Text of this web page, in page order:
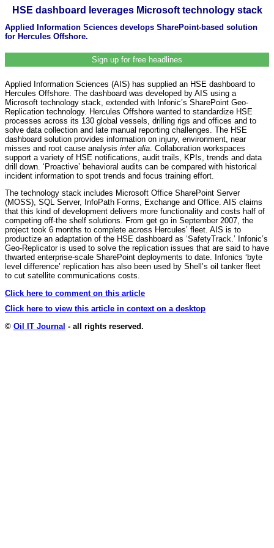
HSE dashboard leverages Microsoft technology stack
Applied Information Sciences develops SharePoint-based solution
for Hercules Offshore.
Sign up for free headlines
Applied Information Sciences (AIS) has supplied an HSE dashboard to
Hercules Offshore. The dashboard was developed by AIS using a
Microsoft technology stack, extended with Infonic’s SharePoint Geo-
Replication technology. Hercules Offshore wanted to standardize HSE
processes across its 130 global vessels, drilling rigs and offices and to
solve data collection and late manual reporting challenges. The HSE
dashboard solution provides information on injury, environment, near
misses and root cause analysis inter alia . Collaboration workspaces
support a variety of HSE notifications, audit trails, KPIs, trends and data
drill down. ‘Proactive’ behavioral audits can be compared with historical
incident information to spot trends and focus training effort.
The technology stack includes Microsoft Office SharePoint Server
(MOSS), SQL Server, InfoPath Forms, Exchange and Office. AIS claims
that this kind of development delivers more functionality and costs half of
competing off-the shelf solutions. From get go in September 2007, the
project took 6 months to complete across Hercules’ fleet. AIS is to
productize an adaptation of the HSE dashboard as ‘SafetyTrack.’ Infonic’s
Geo-Replicator is used to solve the replication issues that are said to have
thwarted enterprise-scale SharePoint deployments to date. Infonics ‘byte
level difference’ replication has also been used by Shell’s oil tanker fleet
to cut satellite communications costs.
Click here to comment on this article
Click here to view this article in context on a desktop
© Oil IT Journal - all rights reserved.